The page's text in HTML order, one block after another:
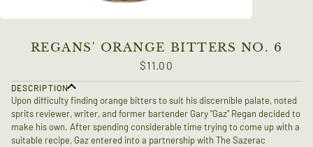
REGANS' ORANGE BITTERS NO. 6
$11.00
DESCRIPTION
Upon difficulty finding orange bitters to suit his discernible palate, noted
sprits reviewer, writer, and former bartender Gary "Gaz" Regan decided to
make his own. After spending considerable time trying to come up with a
suitable recipe, Gaz entered into a partnership with The Sazerac